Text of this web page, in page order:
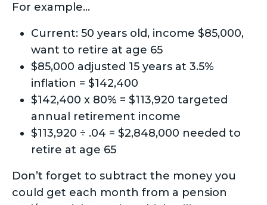
For example…
Current: 50 years old, income $85,000,
want to retire at age 65
$85,000 adjusted 15 years at 3.5%
inflation = $142,400
$142,400 x 80% = $113,920 targeted
annual retirement income
$113,920 ÷ .04 = $2,848,000 needed to
retire at age 65
Don’t forget to subtract the money you
could get each month from a pension